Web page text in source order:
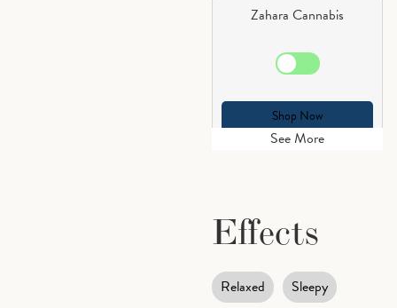
Zahara Cannabis
Shop Now
See More
Effects
Relaxed
Sleepy